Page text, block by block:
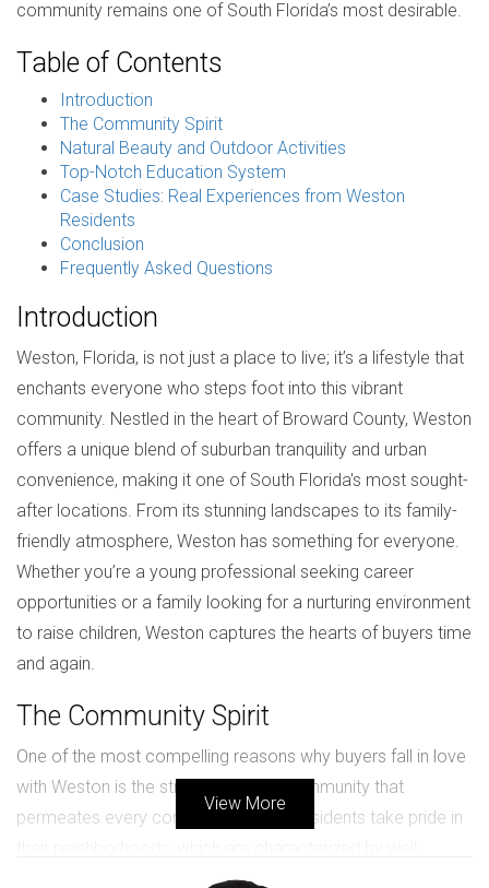
community remains one of South Florida’s most desirable.
Table of Contents
Introduction
The Community Spirit
Natural Beauty and Outdoor Activities
Top-Notch Education System
Case Studies: Real Experiences from Weston
Residents
Conclusion
Frequently Asked Questions
Introduction
Weston, Florida, is not just a place to live; it’s a lifestyle that
enchants everyone who steps foot into this vibrant
community. Nestled in the heart of Broward County, Weston
offers a unique blend of suburban tranquility and urban
convenience, making it one of South Florida's most sought-
after locations. From its stunning landscapes to its family-
friendly atmosphere, Weston has something for everyone.
Whether you’re a young professional seeking career
opportunities or a family looking for a nurturing environment
to raise children, Weston captures the hearts of buyers time
and again.
The Community Spirit
One of the most compelling reasons why buyers fall in love
with Weston is the strong sense of community that
permeates every corner of the city. Residents take pride in
maintained parks, friendly neighbors, and active community
View More